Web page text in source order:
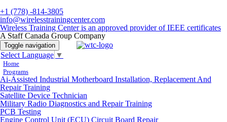
+1 (778) -814-3805
info@wirelesstrainingcenter.com
Wireless Training Center is an approved provider of IEEE certificates
A Staff Canada Group Company
Toggle navigation
Select Language ▼
Home
Programs
Ai-Assisted Industrial Motherboard Installation, Replacement And
Repair Training
Satellite Device Technician
Military Radio Diagnostics and Repair Training
PCB Testing
Engine Control Unit (ECU) Circuit Board Repair